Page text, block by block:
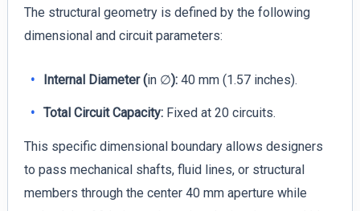
The structural geometry is defined by the following
dimensional and circuit parameters:
Internal Diameter (in ∅):40 mm (1.57 inches).
Total Circuit Capacity:Fixed at 20 circuits.
This specific dimensional boundary allows designers
to pass mechanical shafts, fluid lines, or structural
members through the center 40 mm aperture while